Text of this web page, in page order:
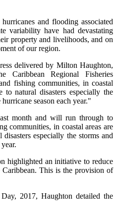
and flooding associated
variability have had devastating
property and livelihoods, and on
of our region.
delivered by Milton Haughton,
Caribbean Regional Fisheries
fishing communities, in coastal
to natural disasters especially the
season each year."
month and will run through to
communities, in coastal areas are
especially the storms and
highlighted an initiative to reduce
This is the provision of
2017, Haughton detailed the